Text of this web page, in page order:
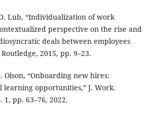
Lub, “Individualization of work
perspective on the rise and
deals between employees
2015, pp. 9–23.
Olson, “Onboarding new hires:
learning opportunities,” J. Work.
1, pp. 63–76, 2022.